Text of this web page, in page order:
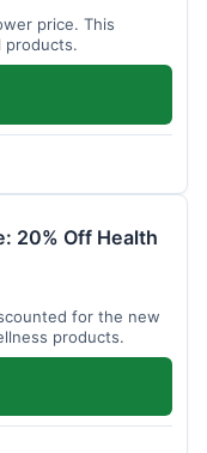
price. This
products.
20% Off Health
for the new
products.